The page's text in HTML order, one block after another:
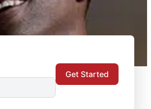
Get Started